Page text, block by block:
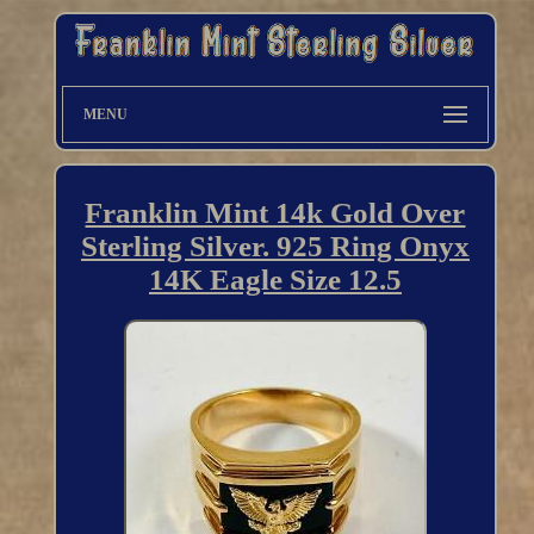
MENU
Franklin Mint 14k Gold Over
Sterling Silver. 925 Ring Onyx
14K Eagle Size 12.5